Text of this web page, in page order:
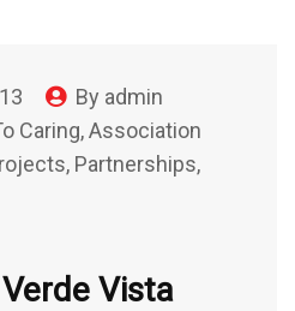
By admin
Caring,Association
, Partnerships,
Vista